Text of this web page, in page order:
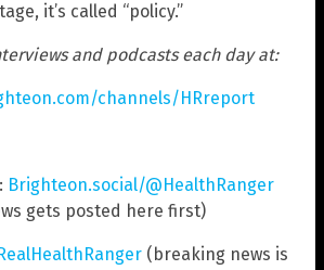
it’s called “policy.”
and podcasts each day at:
channels/HRreport
Brighteon.social/@HealthRanger
gets posted here first)
(breaking news is